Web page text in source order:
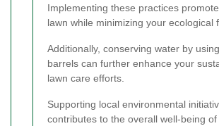
Implementing these practices
lawn while minimizing your ecological
Additionally, conserving water by
barrels can further enhance your
lawn care efforts.
Supporting local environmental
contributes to the overall well-being of